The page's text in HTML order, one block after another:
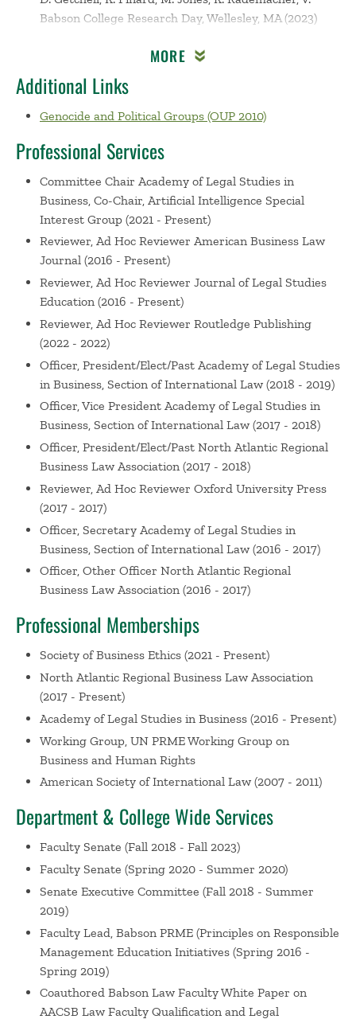
Babson College Research Day, Wellesley, MA (2023)
Nersessian, D. Matsuno, K. Greenberg, D. Levinson, J.
Sulkowski, A. Spinelli, S. Babson College Research Day,
Wellesley, MA (2022)
Human Trafficking in the Global Supply Chain: Using
Corporate Disclosures under the UK Modern Slavery
Act Nersessian, D. Pachamanova, D. Academy of Legal
Studies in Business 96th Annual Conference, Virtual
(2021)
Law, Ethics, and Machine Learning – Big Data
Analytics and Corporate Reporting on Human
Trafficking in the Global Supply Chain
Nersessian, D.
Pachamanova, D. Ethical Leadership and Legal
Strategies for Post-2020 Organizations, Virtual (2021)
From Automation to Autonomy: Legal and Ethical
Responsibility in Artificial Intelligence Innovation (with
Ruben Mancha) Nersessian, D. Mancha, R. Academy of
Legal Studies in Business, Virtual (2020)
Panelist, Advice on Tenure and Promotion at Babson
College Nersessian, D. Jones, K. Beitelspacher, L.
Swanson, E. Babson College Research Day, Wellesley,
MA (2020)
Panelist, Interdisciplinary Research at Babson College
Nersessian, D. Beitelspacher, L. Wynstra, C.
Pachamanova, D. Babson College Research Day,
Wellesley, MA (2020)
Renewed Commitment to Teaching Excellence at
Babson Nersessian, D. Talkin' Teachin' Lunch Series,
From Automation to Autonomy: Legal and Ethical
Responsibility in Artificial Intelligence Innovation (with
Ruben Mancha) Nersessian, D. Academy of Legal
Studies in Business Annual Meeting, Montreal,
International Law
Nersessian, D. Academy of Legal
Studies in Business Annual Meeting, Montreal,
Canada (2019)
“Dick & Jane Hire a Lawyer” – A Case-based
Approach to Classroom Discussion of how Business
Professionals can work Effectively with Legal Counsel,
Invited Paper, Journal of Legal Studies Education
Invited Scholars Colloquium Nersessian, D. Academy
of Legal Studies in Business Annual Meeting,
Montreal, Canada (2019)
Integrating Corporate Compliance into Business
School Teaching, Research, and Programs, Panel,
Curricular Innovations in Business Law
Nersessian, D.
Summit on the Academic Profession of Business Law,
MORE
Additional Links
Genocide and Political Groups (OUP 2010)
Professional Services
Committee Chair Academy of Legal Studies in
Business, Co-Chair, Artificial Intelligence Special
Interest Group (2021 - Present)
Reviewer, Ad Hoc Reviewer American Business Law
Journal (2016 - Present)
Reviewer, Ad Hoc Reviewer Journal of Legal Studies
Education (2016 - Present)
Reviewer, Ad Hoc Reviewer Routledge Publishing
(2022 - 2022)
Officer, President/Elect/Past Academy of Legal Studies
in Business, Section of International Law (2018 - 2019)
Officer, Vice President Academy of Legal Studies in
Business, Section of International Law (2017 - 2018)
Officer, President/Elect/Past North Atlantic Regional
Business Law Association (2017 - 2018)
Reviewer, Ad Hoc Reviewer Oxford University Press
(2017 - 2017)
Officer, Secretary Academy of Legal Studies in
Business, Section of International Law (2016 - 2017)
Officer, Other Officer North Atlantic Regional
Business Law Association (2016 - 2017)
Professional Memberships
Society of Business Ethics (2021 - Present)
North Atlantic Regional Business Law Association
(2017 - Present)
Academy of Legal Studies in Business (2016 - Present)
Working Group, UN PRME Working Group on
Business and Human Rights
American Society of International Law (2007 - 2011)
Department & College Wide Services
Faculty Senate (Fall 2018 - Fall 2023)
Faculty Senate (Spring 2020 - Summer 2020)
Senate Executive Committee (Fall 2018 - Summer
2019)
Faculty Lead, Babson PRME (Principles on Responsible
Management Education Initiatives (Spring 2016 -
Spring 2019)
Coauthored Babson Law Faculty White Paper on
AACSB Law Faculty Qualification and Legal